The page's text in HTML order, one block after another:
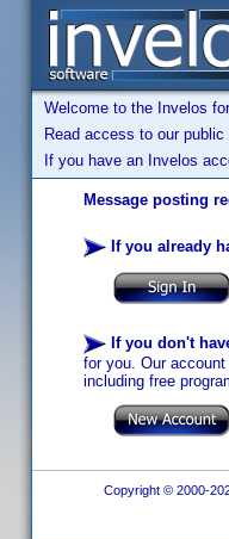
Welcome to the Invelos
Read access to our
If you have an Invelos
Message posting
If you already
If you don't
for you. Our
including free
Copyright © 2000-